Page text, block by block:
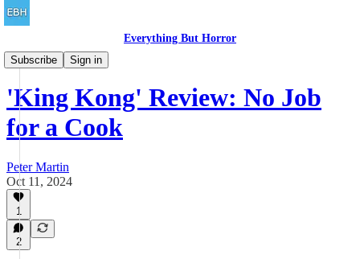
Everything But Horror
Subscribe
Sign in
Family Friendly
'King Kong' Review: No Job
for a Cook
Peter Martin
Oct 11, 2024
1
2